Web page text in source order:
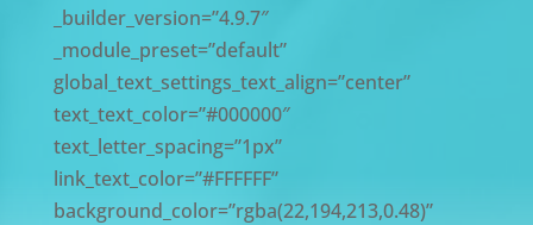
_builder_version=”4.9.7″
_module_preset=”default”
global_text_settings_text_align=”center”
text_text_color=”#000000″
text_letter_spacing=”1px”
link_text_color=”#FFFFFF”
background_color=”rgba(22,194,213,0.48)”